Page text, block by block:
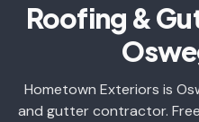
Roofing &
Hometown Exteriors is
and gutter contractor.